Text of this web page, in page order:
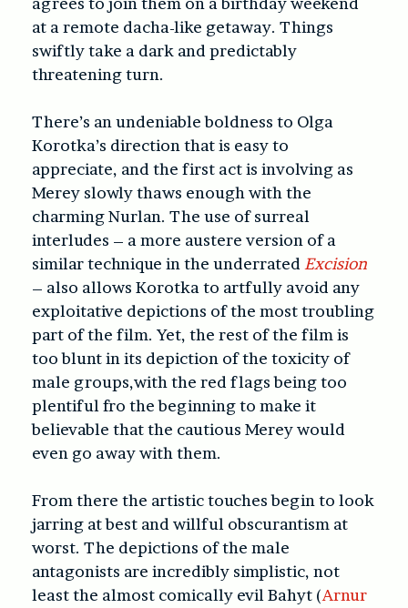
at a remote dacha-like getaway. Things
swiftly take a dark and predictably
threatening turn.
There’s an undeniable boldness to Olga
Korotka’s direction that is easy to
appreciate, and the first act is involving as
Merey slowly thaws enough with the
charming Nurlan. The use of surreal
interludes – a more austere version of a
similar technique in the underrated Excision
– also allows Korotka to artfully avoid any
exploitative depictions of the most troubling
part of the film. Yet, the rest of the film is
too blunt in its depiction of the toxicity of
male groups,with the red flags being too
plentiful fro the beginning to make it
believable that the cautious Merey would
even go away with them.
From there the artistic touches begin to look
jarring at best and willful obscurantism at
worst. The depictions of the male
antagonists are incredibly simplistic, not
least the almost comically evil Bahyt (Arnur